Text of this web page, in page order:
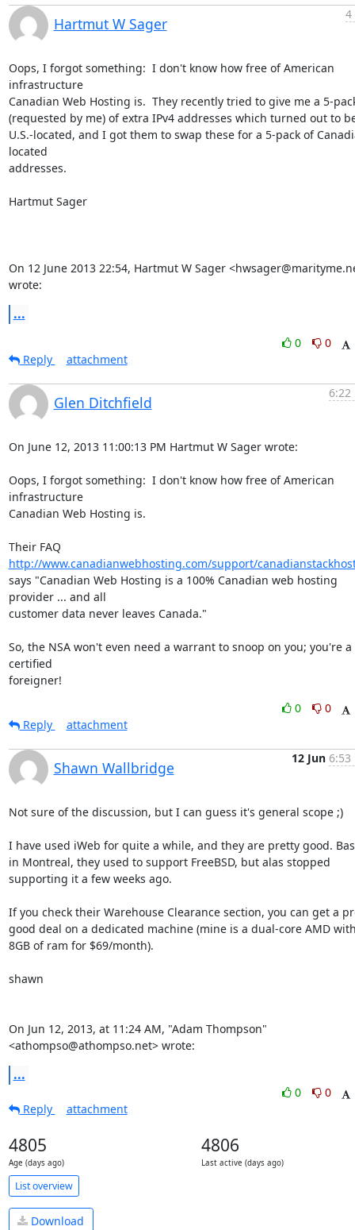
Hartmut W Sager
4
Oops, I forgot something:  I don't know how free of American
infrastructure
Canadian Web Hosting is.  They recently tried to give me a 5-
(requested by me) of extra IPv4 addresses which turned out to
U.S.-located, and I got them to swap these for a 5-pack of
located
addresses.
Hartmut Sager
On 12 June 2013 22:54, Hartmut W Sager
wrote:
...
0
0
Reply
attachment
Glen Ditchfield
6:22
On June 12, 2013 11:00:13 PM Hartmut W Sager wrote:
Oops, I forgot something:  I don't know how free of American
infrastructure
Canadian Web Hosting is.
http://www.canadianwebhosting.com/support/
says "Canadian Web Hosting is a 100% Canadian web hosting
provider ... and all
customer data never leaves Canada."
So, the NSA won't even need a warrant to snoop on you; you're a
certified
foreigner!
0
0
Reply
attachment
Shawn Wallbridge
12 Jun 6:53
Not sure of the discussion, but I can guess it's general scope ;)
I have used iWeb for quite a while, and they are pretty good.
in Montreal, they used to support FreeBSD, but alas stopped
supporting it a few weeks ago.
If you check their Warehouse Clearance section, you can get a
good deal on a dedicated machine (mine is a dual-core AMD
8GB of ram for $69/month).
shawn
On Jun 12, 2013, at 11:24 AM, "Adam Thompson"
<athompso@athompso.net> wrote:
...
0
0
Reply
attachment
4805
Age (days ago)
4806
Last active (days ago)
List overview
Download